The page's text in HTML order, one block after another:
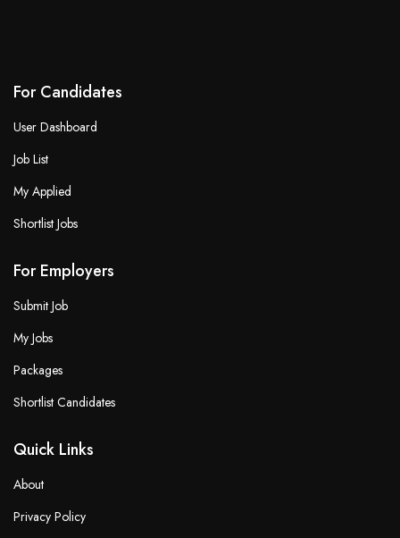
For Candidates
User Dashboard
Job List
My Applied
Shortlist Jobs
For Employers
Submit Job
My Jobs
Packages
Shortlist Candidates
Quick Links
About
Privacy Policy